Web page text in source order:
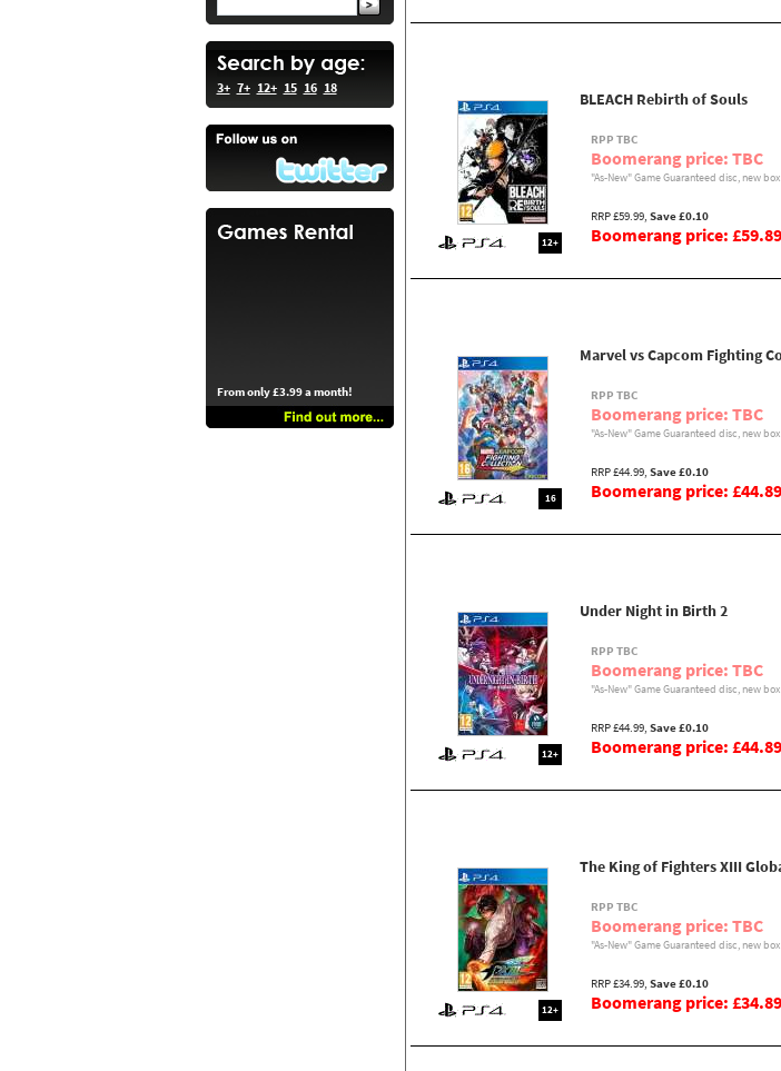
3+ 7+ 12+ 15 16 18
From only £3.99 a month!
12+
BLEACH Rebirth of Souls
RPP TBC
Boomerang price: TBC
"As-New" Game Guaranteed disc, new
RRP £59.99, Save £0.10
Boomerang price: £59.89
16
Marvel vs Capcom Fighting
RPP TBC
Boomerang price: TBC
"As-New" Game Guaranteed disc, new
RRP £44.99, Save £0.10
Boomerang price: £44.89
12+
Under Night in Birth 2
RPP TBC
Boomerang price: TBC
"As-New" Game Guaranteed disc, new
RRP £44.99, Save £0.10
Boomerang price: £44.89
12+
The King of Fighters XIII
RPP TBC
Boomerang price: TBC
"As-New" Game Guaranteed disc, new
RRP £34.99, Save £0.10
Boomerang price: £34.89